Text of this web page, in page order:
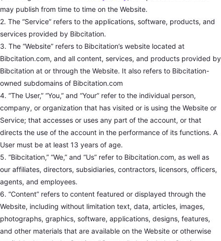
may publish from time to time on the Website.
2. The “Service” refers to the applications, software, products, and
services provided by Bibcitation.
3. The “Website” refers to Bibcitation’s website located at
Bibcitation.com, and all content, services, and products provided by
Bibcitation at or through the Website. It also refers to Bibcitation-
owned subdomains of Bibcitation.com
4. “The User,” “You,” and “Your” refer to the individual person,
company, or organization that has visited or is using the Website or
Service; that accesses or uses any part of the account, or that
directs the use of the account in the performance of its functions. A
User must be at least 13 years of age.
5. “Bibcitation,” “We,” and “Us” refer to Bibcitation.com, as well as
our affiliates, directors, subsidiaries, contractors, licensors, officers,
agents, and employees.
6. “Content” refers to content featured or displayed through the
Website, including without limitation text, data, articles, images,
photographs, graphics, software, applications, designs, features,
and other materials that are available on the Website or otherwise